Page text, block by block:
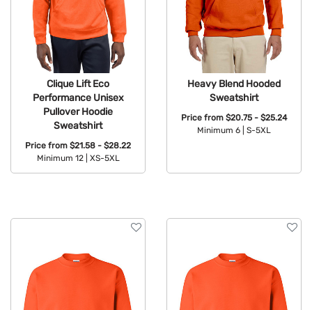
Clique Lift Eco
Performance Unisex
Pullover Hoodie
Sweatshirt
Price from $21.58 - $28.22
Minimum 12 |
XS-5XL
Heavy Blend Hooded
Sweatshirt
Price from $20.75 - $25.24
Minimum 6 |
S-5XL